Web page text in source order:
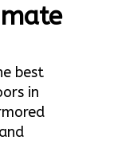
best
in